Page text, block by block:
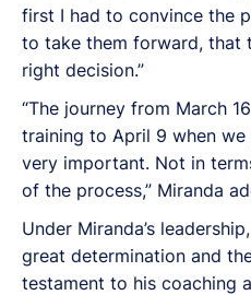
first I had to convince the
to take them forward, that
right decision.”
“The journey from March
training to April 9 when
very important. Not in
of the process,” Miranda
Under Miranda’s
great determination and
testament to his coaching